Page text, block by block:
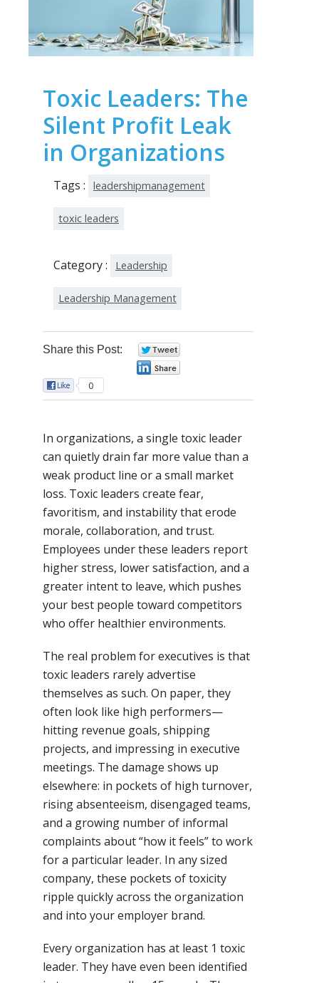
Toxic Leaders: The
Silent Profit Leak
in Organizations
Tags : leadershipmanagement
toxic leaders
Category : Leadership
Leadership Management
Share this Post:
0
In organizations, a single toxic leader
can quietly drain far more value than a
weak product line or a small market
loss. Toxic leaders create fear,
favoritism, and instability that erode
morale, collaboration, and trust.
Employees under these leaders report
higher stress, lower satisfaction, and a
greater intent to leave, which pushes
your best people toward competitors
who offer healthier environments.​
The real problem for executives is that
toxic leaders rarely advertise
themselves as such. On paper, they
often look like high performers—
hitting revenue goals, shipping
projects, and impressing in executive
meetings. The damage shows up
elsewhere: in pockets of high turnover,
rising absenteeism, disengaged teams,
and a growing number of informal
complaints about “how it feels” to work
for a particular leader. In any sized
company, these pockets of toxicity
ripple quickly across the organization
and into your employer brand.​
Every organization has at least 1 toxic
leader. They have even been identified